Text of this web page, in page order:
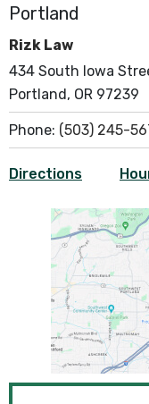
Portland
Rizk Law
434 South Iowa
Portland, OR 97239
Phone: (503) 245-
Directions